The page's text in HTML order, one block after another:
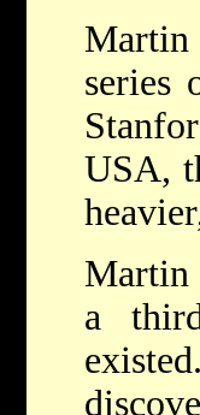
Martin
series
USA,
Martin
a